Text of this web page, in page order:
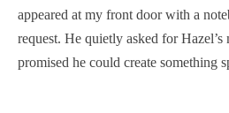
appeared at my front door with a
request. He quietly asked for Hazel’s
promised he could create something